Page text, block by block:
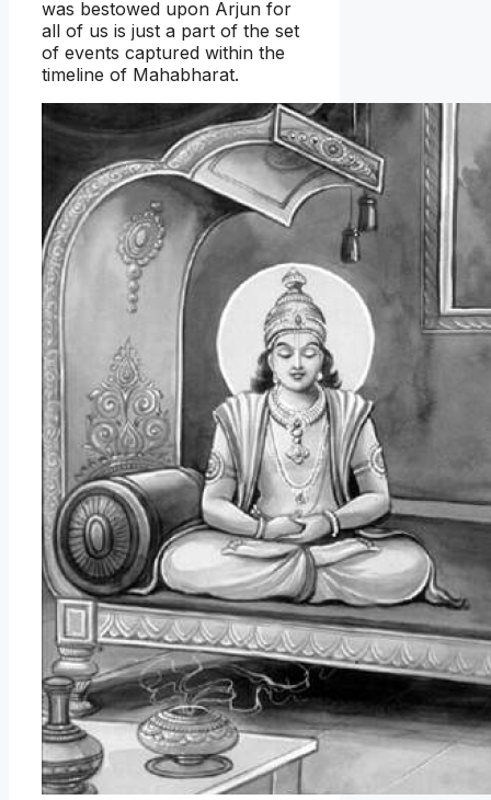
was bestowed upon Arjun for
all of us is just a part of the set
of events captured within the
timeline of Mahabharat.